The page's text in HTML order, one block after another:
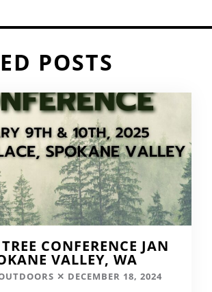
POSTS
CONFERENCE JAN
VALLEY, WA
DECEMBER 18, 2024